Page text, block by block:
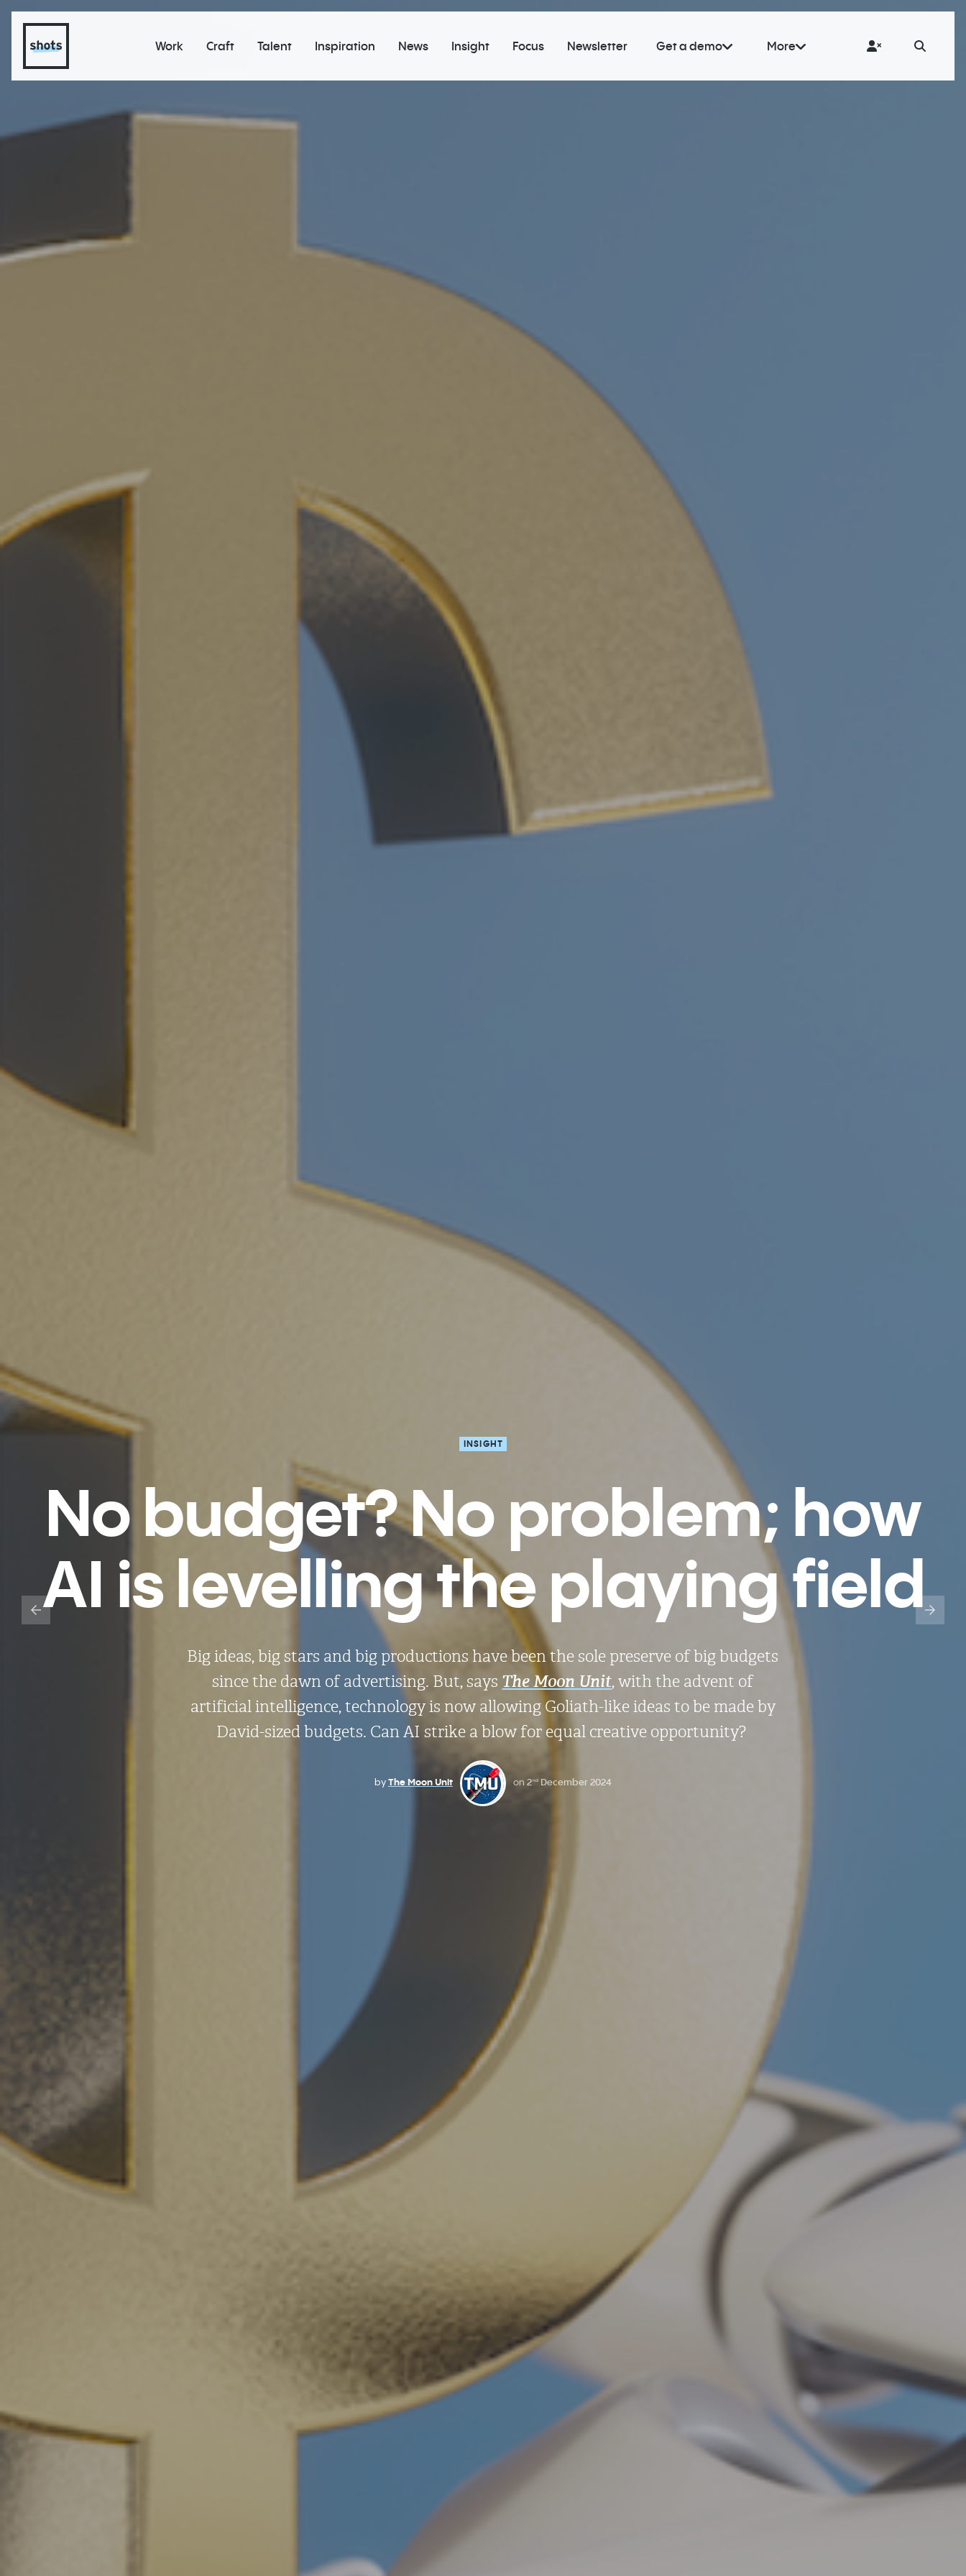
Work Craft Talent Inspiration News Insight Focus Newsletter Get a demo More
INSIGHT
No budget? No problem; how
AI is levelling the playing field
Big ideas, big stars and big productions have been the sole preserve of big budgets
since the dawn of advertising. But, says The Moon Unit, with the advent of
artificial intelligence, technology is now allowing Goliath-like ideas to be made by
David-sized budgets. Can AI strike a blow for equal creative opportunity?
byThe Moon Unit on 2ndDecember 2024